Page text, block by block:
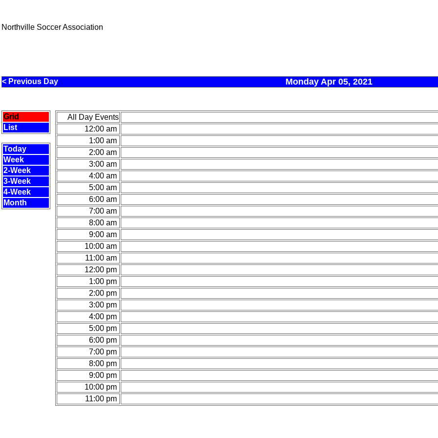
Northville Soccer Association
< Previous Day Monday Apr 05, 2021
Grid
List
Today
Week
2-Week
3-Week
4-Week
Month
All Day Events
12:00 am
1:00 am
2:00 am
3:00 am
4:00 am
5:00 am
6:00 am
7:00 am
8:00 am
9:00 am
10:00 am
11:00 am
12:00 pm
1:00 pm
2:00 pm
3:00 pm
4:00 pm
5:00 pm
6:00 pm
7:00 pm
8:00 pm
9:00 pm
10:00 pm
11:00 pm